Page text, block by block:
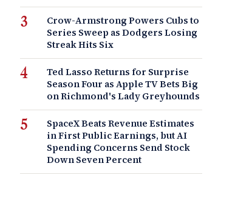
Crow-Armstrong Powers Cubs to
Series Sweep as Dodgers Losing
Streak Hits Six
Ted Lasso Returns for Surprise
Season Four as Apple TV Bets Big
on Richmond's Lady Greyhounds
SpaceX Beats Revenue Estimates
in First Public Earnings, but AI
Spending Concerns Send Stock
Down Seven Percent